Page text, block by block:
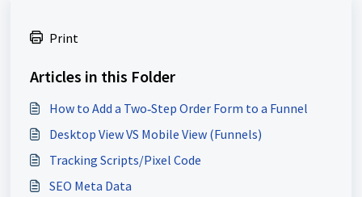
Print
Articles in this Folder
How to Add a Two‑Step Order Form to a Funnel
Desktop View VS Mobile View (Funnels)
Tracking Scripts/Pixel Code
SEO Meta Data